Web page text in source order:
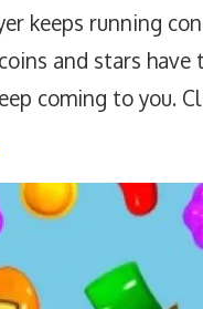
keeps running
and stars
coming to you.